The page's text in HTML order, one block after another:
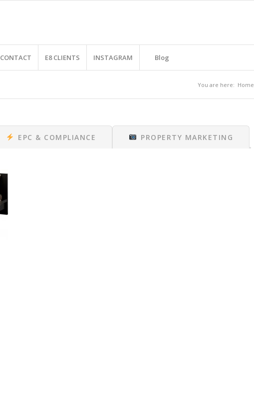
CONTACT E8 CLIENTS INSTAGRAM Blog
You are here: Home
EPC & COMPLIANCE PROPERTY MARKETING